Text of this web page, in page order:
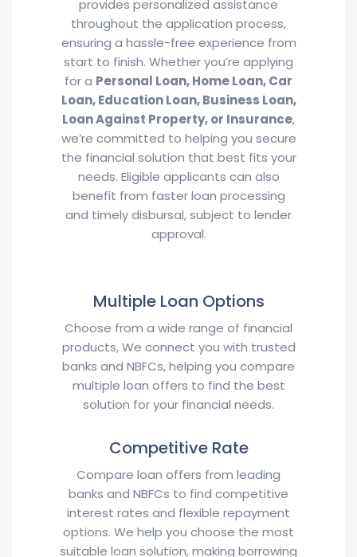
provides personalized assistance
throughout the application process,
ensuring a hassle-free experience from
start to finish. Whether you’re applying
for a Personal Loan, Home Loan, Car
Loan, Education Loan, Business Loan,
Loan Against Property, or Insurance,
we’re committed to helping you secure
the financial solution that best fits your
needs. Eligible applicants can also
benefit from faster loan processing
and timely disbursal, subject to lender
approval.
Multiple Loan Options
Choose from a wide range of financial
products, We connect you with trusted
banks and NBFCs, helping you compare
multiple loan offers to find the best
solution for your financial needs.
Competitive Rate
Compare loan offers from leading
banks and NBFCs to find competitive
interest rates and flexible repayment
options. We help you choose the most
suitable loan solution, making borrowing